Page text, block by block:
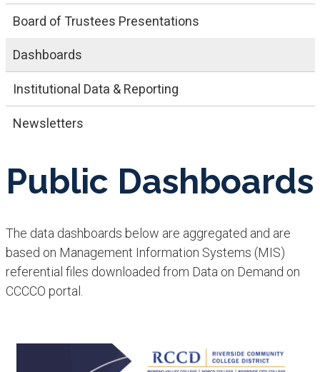
Board of Trustees Presentations
Dashboards
​​Institutional​ Data & Reporting
Newsletters
Public Dashboards
The data dashboards below are aggregated and are
based on Management Information Systems (MIS)
referential files downloaded from Data on Demand on
CCCCO portal.